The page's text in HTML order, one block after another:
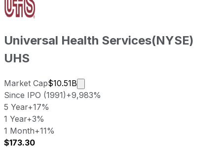
Universal Health Services(NYSE)
UHS
Market Cap$10.51B
Market cap calculated using
Since IPO (1991)+9,983%
5 Year+17%
1 Year+3%
1 Month+11%
$173.30